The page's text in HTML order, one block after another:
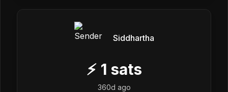
Siddhartha
⚡ 1 sats
360d ago